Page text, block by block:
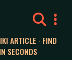
ARTICLE · FIND
SECONDS